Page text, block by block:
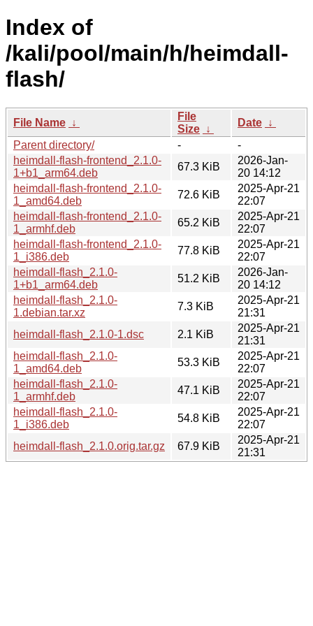
Index of
/kali/pool/main/h/heimdall-
flash/
File Name ↓
File
Size ↓
Date ↓
Parent directory/
-
-
heimdall-flash-frontend_2.1.0-
1+b1_arm64.deb
67.3 KiB
2026-Jan-
20 14:12
heimdall-flash-frontend_2.1.0-
1_amd64.deb
72.6 KiB
2025-Apr-21
22:07
heimdall-flash-frontend_2.1.0-
1_armhf.deb
65.2 KiB
2025-Apr-21
22:07
heimdall-flash-frontend_2.1.0-
1_i386.deb
77.8 KiB
2025-Apr-21
22:07
heimdall-flash_2.1.0-
1+b1_arm64.deb
51.2 KiB
2026-Jan-
20 14:12
heimdall-flash_2.1.0-
1.debian.tar.xz
7.3 KiB
2025-Apr-21
21:31
heimdall-flash_2.1.0-1.dsc
2.1 KiB
2025-Apr-21
21:31
heimdall-flash_2.1.0-
1_amd64.deb
53.3 KiB
2025-Apr-21
22:07
heimdall-flash_2.1.0-
1_armhf.deb
47.1 KiB
2025-Apr-21
22:07
heimdall-flash_2.1.0-
1_i386.deb
54.8 KiB
2025-Apr-21
22:07
heimdall-flash_2.1.0.orig.tar.gz
67.9 KiB
2025-Apr-21
21:31